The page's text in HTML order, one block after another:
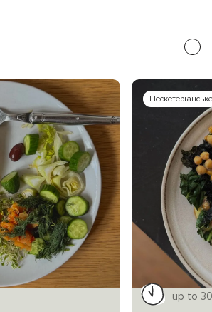
Пескетеріанське
up to